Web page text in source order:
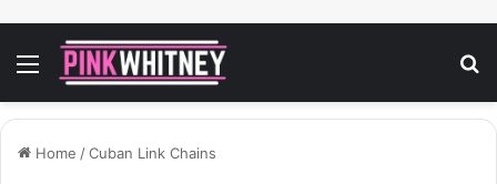
Menu
Home /Cuban Link Chains